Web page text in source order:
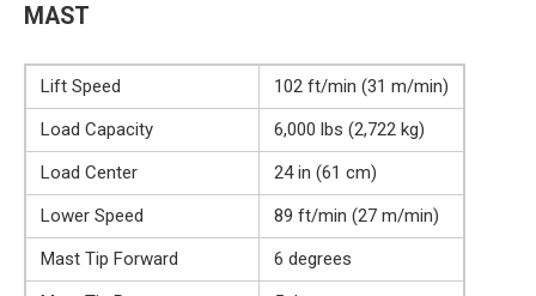
MAST
Lift Speed
102 ft/min (31 m/min)
Load Capacity
6,000 lbs (2,722 kg)
Load Center
24 in (61 cm)
Lower Speed
89 ft/min (27 m/min)
Mast Tip Forward
6 degrees